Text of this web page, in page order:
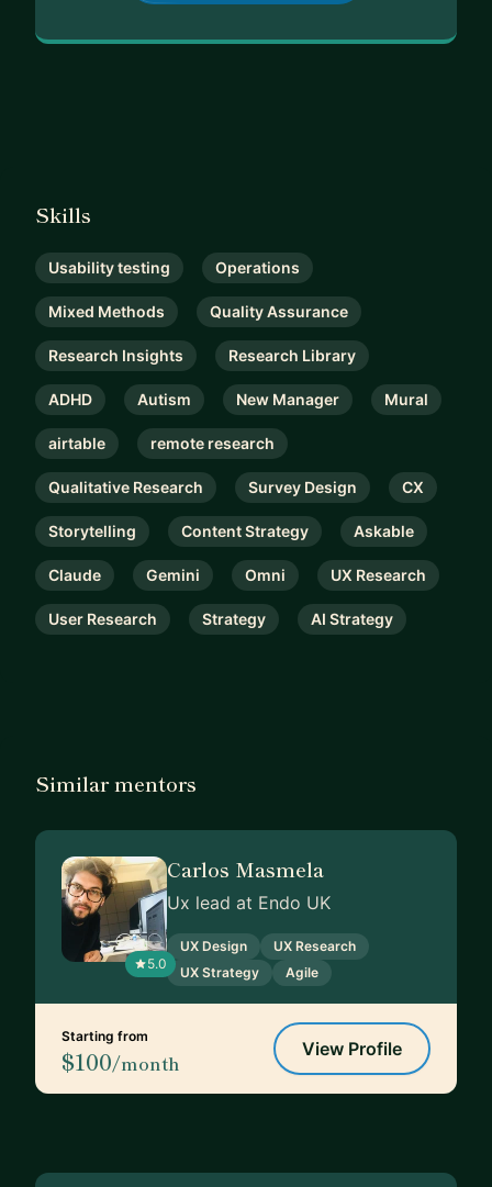
Skills
Usability testing Operations
Mixed Methods Quality Assurance
Research Insights Research Library
ADHD Autism New Manager Mural
airtable remote research
Qualitative Research Survey Design CX
Storytelling Content Strategy Askable
Claude Gemini Omni UX Research
User Research Strategy AI Strategy
Similar mentors
5.0
Carlos Masmela
Ux lead at Endo UK
UX Design
UX Research
UX Strategy
Agile
Starting from
$100/month
View Profile